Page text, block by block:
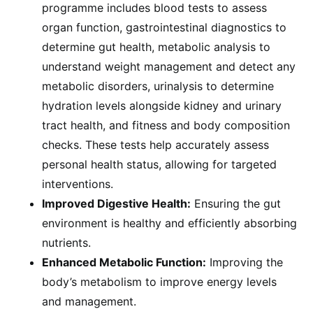
programme includes blood tests to assess
organ function, gastrointestinal diagnostics to
determine gut health, metabolic analysis to
understand weight management and detect any
metabolic disorders, urinalysis to determine
hydration levels alongside kidney and urinary
tract health, and fitness and body composition
checks. These tests help accurately assess
personal health status, allowing for targeted
interventions.
Improved Digestive Health: Ensuring the gut
environment is healthy and efficiently absorbing
nutrients.
Enhanced Metabolic Function: Improving the
body’s metabolism to improve energy levels
and management.